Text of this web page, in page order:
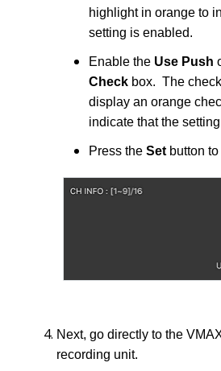
highlight in orange to
setting is enabled.
Enable the Use Push
Check box. The
display an orange
indicate that the
Press the Set button
Next, go directly to the
recording unit.